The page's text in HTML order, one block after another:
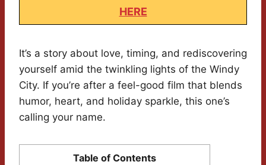
HERE
It’s a story about love, timing, and rediscovering
yourself amid the twinkling lights of the Windy
City. If you’re after a feel-good film that blends
humor, heart, and holiday sparkle, this one’s
calling your name.
Table of Contents